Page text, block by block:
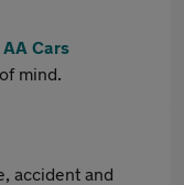
AA Cars
mind.
accident and